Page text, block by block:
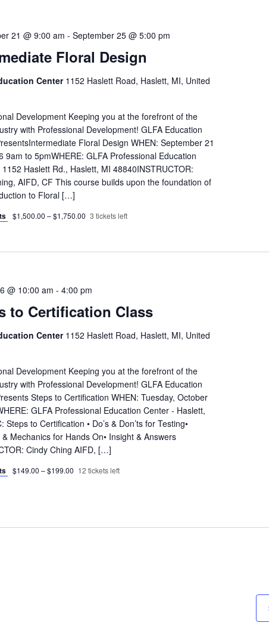
Floral Design
21 @ 9:00 am - September 25 @ 5:00 pm
Center 1152 Haslett Road, Haslett, MI, United
Development Keeping you at the forefront of the
with Professional Development! GLFA Education
Floral Design WHEN: September 21
9am to 5pmWHERE: GLFA Professional Education
Haslett Rd., Haslett, MI 48840INSTRUCTOR:
AIFD, CF This course builds upon the foundation of
to Floral […]
$1,500.00 – $1,750.00 3 tickets left
to Certification Class
@ 10:00 am - 4:00 pm
Center 1152 Haslett Road, Haslett, MI, United
Development Keeping you at the forefront of the
with Professional Development! GLFA Education
Steps to Certification WHEN: Tuesday, October
GLFA Professional Education Center - Haslett,
Steps to Certification • Do’s & Don’ts for Testing•
Mechanics for Hands On• Insight & Answers
Cindy Ching AIFD, […]
$149.00 – $199.00 12 tickets left